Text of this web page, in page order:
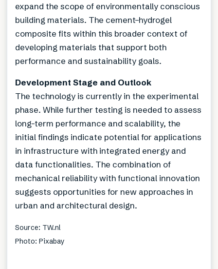
expand the scope of environmentally conscious
building materials. The cement–hydrogel
composite fits within this broader context of
developing materials that support both
performance and sustainability goals.
Development Stage and Outlook
The technology is currently in the experimental
phase. While further testing is needed to assess
long-term performance and scalability, the
initial findings indicate potential for applications
in infrastructure with integrated energy and
data functionalities. The combination of
mechanical reliability with functional innovation
suggests opportunities for new approaches in
urban and architectural design.
Source: TW.nl
Photo: Pixabay